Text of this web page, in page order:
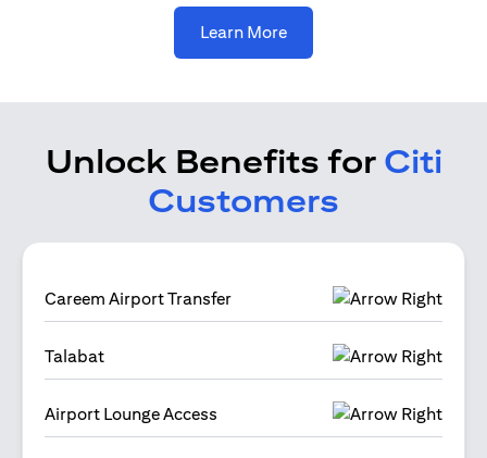
Learn More(opens in a new tab)
Unlock Benefits for Citi
Customers
Careem Airport Transfer
Talabat
Airport Lounge Access